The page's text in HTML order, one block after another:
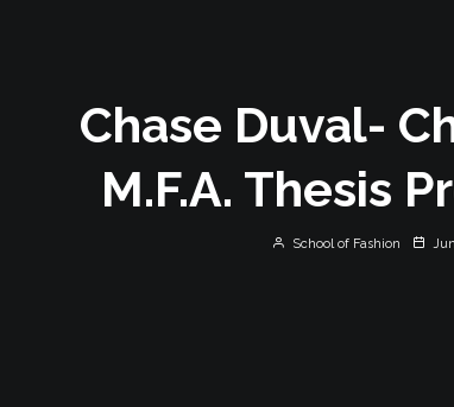
Chase Duval-
M.F.A. Thesis
School of Fashion